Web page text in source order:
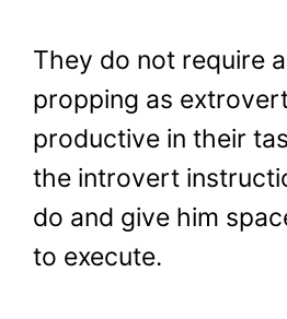
They do not require
propping as
productive in their
the introvert
do and give him
to execute.